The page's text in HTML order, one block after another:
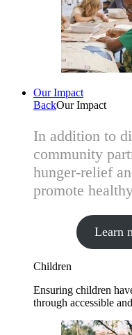
Our Impact
BackOur Impact
In addition to
community
hunger-relief
promote
Learn
Children
Ensuring children
through accessible